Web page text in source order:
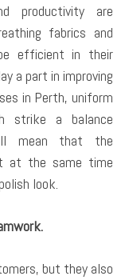
productivity are
fabrics and
efficient in their
a part in improving
in Perth, uniform
strike a balance
mean that the
at the same time
look.
but they also